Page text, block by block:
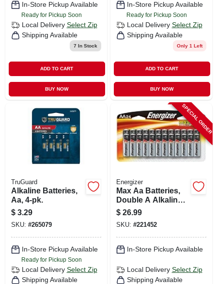
In-Store Pickup Available
Ready for Pickup Soon
Local Delivery Select Zip
Shipping Available
7 In Stock
ADD TO CART
BUY NOW
In-Store Pickup Available
Ready for Pickup Soon
Local Delivery Select Zip
Shipping Available
Only 1 Left
ADD TO CART
BUY NOW
TruGuard
Alkaline Batteries,
Aa, 4-pk.
$ 3.29
SKU: #265079
In-Store Pickup Available
Ready for Pickup Soon
Local Delivery Select Zip
Shipping Available
SPECIAL ORDER
Energizer
Max Aa Batteries,
Double A Alkaline
Batteries, 24-pack
$ 26.99
SKU: #221452
In-Store Pickup Available
Local Delivery Select Zip
Shipping Available